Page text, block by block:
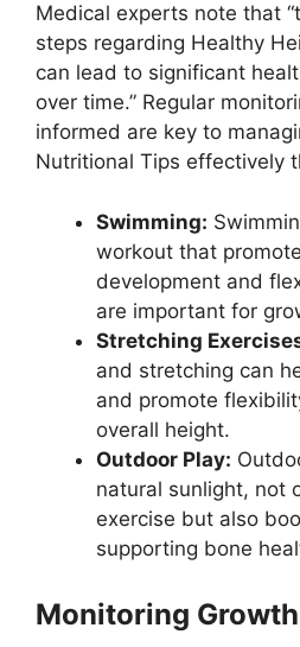
Medical experts note that
steps regarding Healthy
can lead to significant
over time.” Regular
informed are key to
Nutritional Tips effectively
Swimming:
workout that
development and
are important for
Stretching
and stretching can
and promote
overall height.
Outdoor Play:
natural sunlight, not
exercise but also
supporting bone
Monitoring